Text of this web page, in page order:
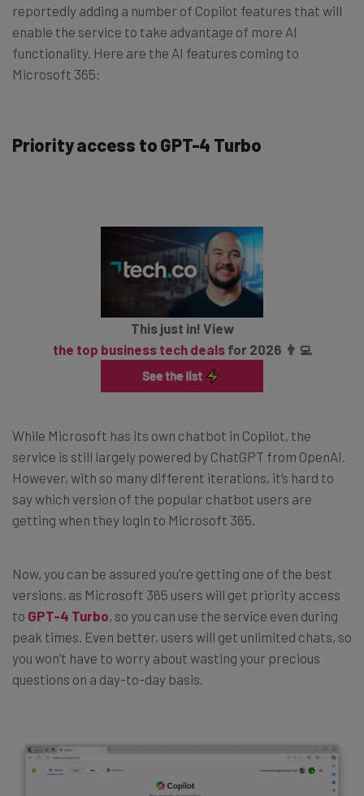
reportedly adding a number of Copilot features that will
enable the service to take advantage of more AI
functionality. Here are the AI features coming to
Microsoft 365:
Priority access to GPT-4 Turbo
This just in! View
the top business tech dealsfor 2026 👨‍💻
While Microsoft has its own chatbot in Copilot, the
service is still largely powered by ChatGPT from OpenAI.
However, with so many different iterations, it’s hard to
say which version of the popular chatbot users are
getting when they login to Microsoft 365.
Now, you can be assured you’re getting one of the best
versions, as Microsoft 365 users will get priority access
to GPT-4 Turbo, so you can use the service even during
peak times. Even better, users will get unlimited chats, so
you won’t have to worry about wasting your precious
questions on a day-to-day basis.